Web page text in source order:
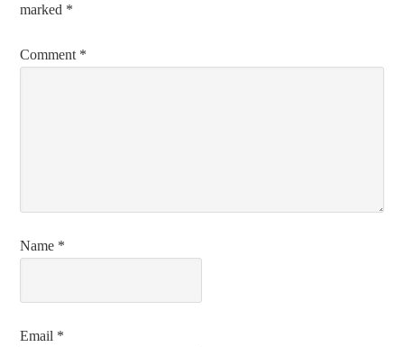
marked *
Comment *
Name *
Email *